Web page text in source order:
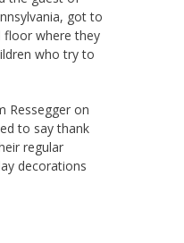
got to
floor where they
who try to
Ressegger on
to say thank
regular
decorations